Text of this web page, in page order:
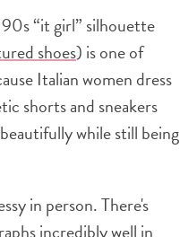
“it girl” silhouette
shoes) is one of
Italian women dress
shorts and sneakers
while still being
in person. There's
incredibly well in